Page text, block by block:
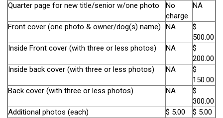
Quarter page for new title/senior w/one photo
No
charge
NA
Front cover (one photo & owner/dog(s) name) NA
$
500.00
Inside Front cover (with three or less photos)
NA
$
200.00
Inside back cover (with three or less photos)
NA
$
150.00
Back cover (with three or less photos)
NA
$
300.00
Additional photos (each)
$ 5.00
$ 5.00